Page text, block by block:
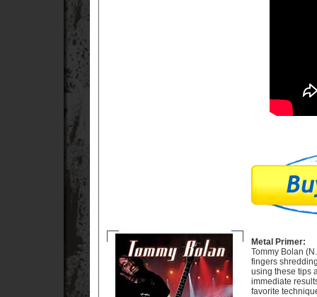
Metal Primer:
Tommy Bolan
fingers
using these tips
immediate
favorite